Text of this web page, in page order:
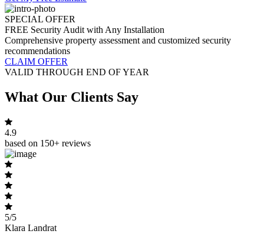
SPECIAL OFFER
FREE Security Audit with Any Installation
Comprehensive property assessment and customized security
recommendations
CLAIM OFFER
VALID THROUGH END OF YEAR
What Our Clients Say
4.9
based on 150+ reviews
5/5
Klara Landrat